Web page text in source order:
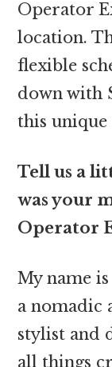
Operator
location.
flexible
down with
this
Tell us a
was your
Operator
My name
a nomadic
stylist and
all things